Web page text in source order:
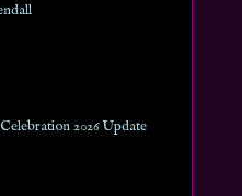
2026 Update